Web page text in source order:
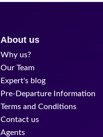
About us
Why us?
Our Team
Expert's blog
Pre-Departure Information
Terms and Conditions
Contact us
Agents